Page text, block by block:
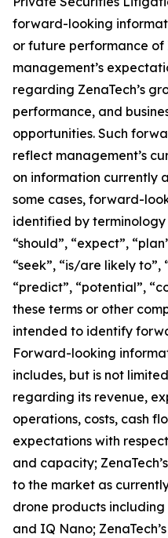
forward-looking
or future performance of
management’s
regarding ZenaTech’s
performance, and
opportunities. Such
reflect management’s
on information currently
some cases, forward-
identified by terminology
“should”, “expect”,
“seek”, “is/are likely to”,
“predict”, “potential”,
these terms or other
intended to identify
Forward-looking
includes, but is not
regarding its revenue,
operations, costs, cash
expectations with
and capacity;
to the market as
drone products
and IQ Nano;